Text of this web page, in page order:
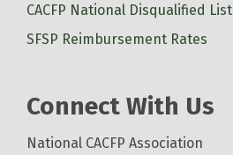
CACFP National Disqualified List
SFSP Reimbursement Rates
Connect With Us
National CACFP Association